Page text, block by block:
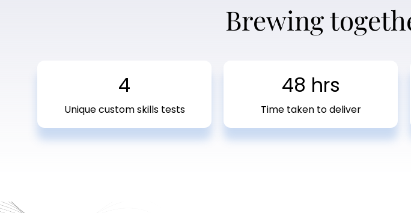
Brewing
4
Unique custom skills tests
48 hrs
Time taken to deliver